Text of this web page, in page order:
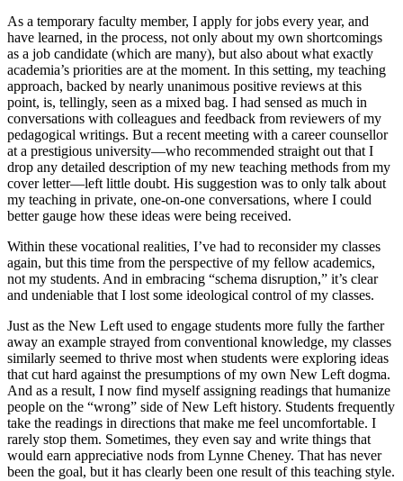
As a temporary faculty member, I apply for jobs every year, and
have learned, in the process, not only about my own shortcomings
as a job candidate (which are many), but also about what exactly
academia’s priorities are at the moment. In this setting, my teaching
approach, backed by nearly unanimous positive reviews at this
point, is, tellingly, seen as a mixed bag. I had sensed as much in
conversations with colleagues and feedback from reviewers of my
pedagogical writings. But a recent meeting with a career counsellor
at a prestigious university—who recommended straight out that I
drop any detailed description of my new teaching methods from my
cover letter—left little doubt. His suggestion was to only talk about
my teaching in private, one-on-one conversations, where I could
better gauge how these ideas were being received.
Within these vocational realities, I’ve had to reconsider my classes
again, but this time from the perspective of my fellow academics,
not my students. And in embracing “schema disruption,” it’s clear
and undeniable that I lost some ideological control of my classes.
Just as the New Left used to engage students more fully the farther
away an example strayed from conventional knowledge, my classes
similarly seemed to thrive most when students were exploring ideas
that cut hard against the presumptions of my own New Left dogma.
And as a result, I now find myself assigning readings that humanize
people on the “wrong” side of New Left history. Students frequently
take the readings in directions that make me feel uncomfortable. I
rarely stop them. Sometimes, they even say and write things that
would earn appreciative nods from Lynne Cheney. That has never
been the goal, but it has clearly been one result of this teaching style.